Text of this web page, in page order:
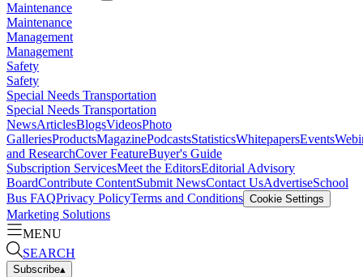
Maintenance
Maintenance
Management
Management
Safety
Safety
Special Needs Transportation
Special Needs Transportation
NewsArticlesBlogsVideosPhoto
GalleriesProductsMagazinePodcastsStatisticsWhitepapersEvents
and ResearchCover FeatureBuyer's Guide
Subscription ServicesMeet the EditorsEditorial Advisory
BoardContribute ContentSubmit NewsContact UsAdvertiseSchool
Bus FAQPrivacy PolicyTerms and Conditions Cookie Settings
Marketing Solutions
MENU
SEARCH
Subscribe▴